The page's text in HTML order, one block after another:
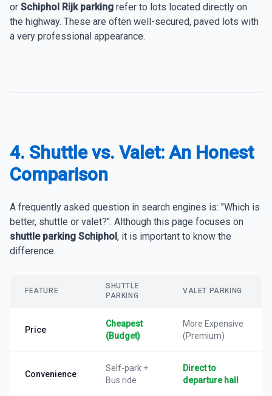
or Schiphol Rijk parking refer to lots located directly on
the highway. These are often well-secured, paved lots with
a very professional appearance.
4. Shuttle vs. Valet: An Honest
Comparison
A frequently asked question in search engines is: "Which is
better, shuttle or valet?". Although this page focuses on
shuttle parking Schiphol, it is important to know the
difference.
FEATURE
SHUTTLE
PARKING
VALET PARKING
Price
Cheapest
(Budget)
More Expensive
(Premium)
Convenience
Self-park +
Bus ride
Direct to
departure hall